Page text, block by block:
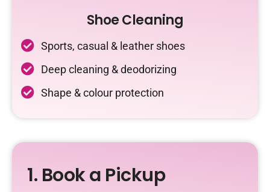
Shoe Cleaning
Sports, casual & leather shoes
Deep cleaning & deodorizing
Shape & colour protection
1. Book a Pickup